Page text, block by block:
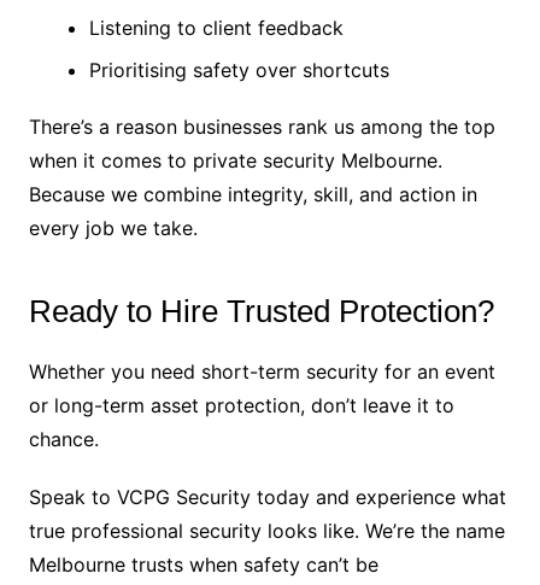
Listening to client feedback
Prioritising safety over shortcuts
There’s a reason businesses rank us among the top
when it comes to private security Melbourne.
Because we combine integrity, skill, and action in
every job we take.
Ready to Hire Trusted Protection?
Whether you need short-term security for an event
or long-term asset protection, don’t leave it to
chance.
Speak to VCPG Security today and experience what
true professional security looks like. We’re the name
Melbourne trusts when safety can’t be